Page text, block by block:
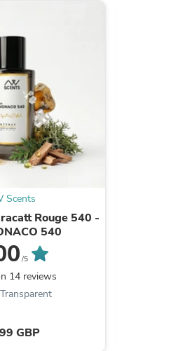
Scents
Rouge 540 -
540
/5
14 reviews
GBP